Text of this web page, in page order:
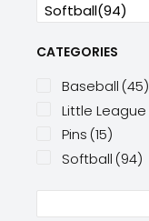
CATEGORIES
Baseball (45)
Little League
Pins (15)
Softball (94)